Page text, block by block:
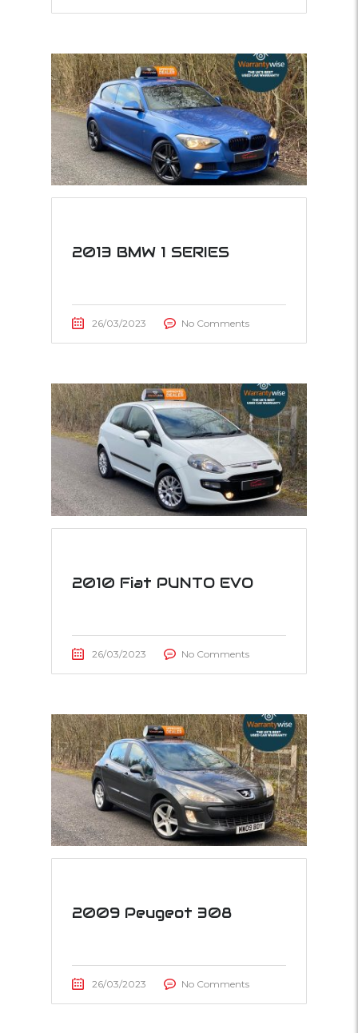
2013 BMW 1 SERIES
26/03/2023 No Comments
2010 Fiat PUNTO EVO
26/03/2023 No Comments
2009 Peugeot 308
26/03/2023 No Comments